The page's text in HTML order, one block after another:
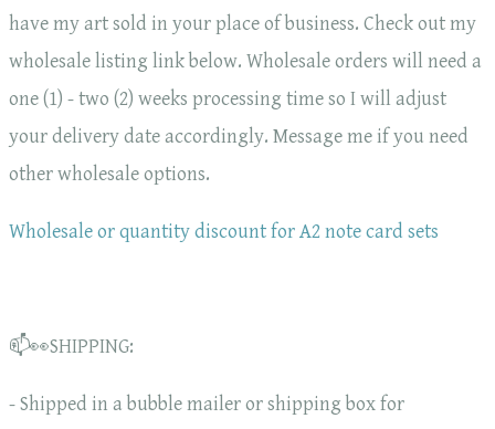
have my art sold in your place of business. Check out my
wholesale listing link below. Wholesale orders will need a
one (1) - two (2) weeks processing time so I will adjust
your delivery date accordingly. Message me if you need
other wholesale options.
Wholesale or quantity discount for A2 note card sets
📫👀SHIPPING:
- Shipped in a bubble mailer or shipping box for